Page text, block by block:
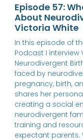
Episode 57:
About
Victoria White
In this episode of
Podcast I interview
Neurodivergent
faced by
pregnancy, birth,
shares her
creating a social
neurodivergent
training and
expectant parents.